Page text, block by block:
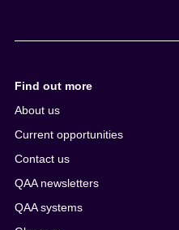
Find out more
About us
Current opportunities
Contact us
QAA newsletters
QAA systems